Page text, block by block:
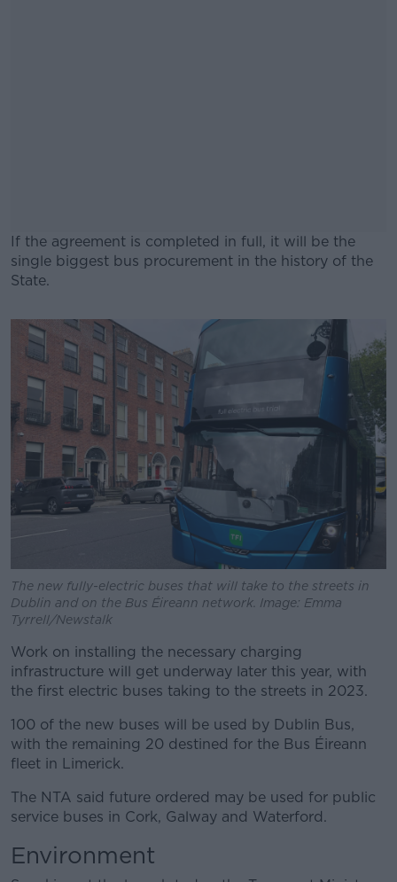
If the agreement is completed in full, it will be the
single biggest bus procurement in the history of the
State.
Learn more
The new fully-electric buses that will take to the streets in
Dublin and on the Bus Éireann network. Image: Emma
Tyrrell/Newstalk
Work on installing the necessary charging
infrastructure will get underway later this year, with
the first electric buses taking to the streets in 2023.
100 of the new buses will be used by Dublin Bus,
with the remaining 20 destined for the Bus Éireann
fleet in Limerick.
The NTA said future ordered may be used for public
service buses in Cork, Galway and Waterford.
Environment